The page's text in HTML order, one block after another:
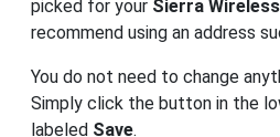
picked for your Sierra
recommend using an address
You do not need to change
Simply click the button in the
labeled Save.